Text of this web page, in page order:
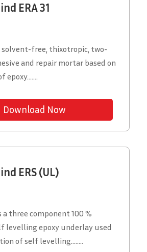
ERA 31
solvent-free, thixotropic, two-
and repair mortar based on
epoxy.......
Download Now
ERS (UL)
a three component 100 %
levelling epoxy underlay used
of self levelling........